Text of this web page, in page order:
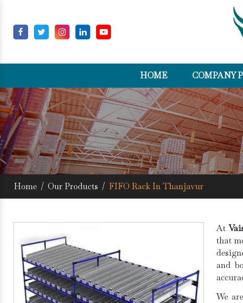
HOME COMPANY
Home / Our Products / FIFO Rack In Thanjavur
At
that
and
We